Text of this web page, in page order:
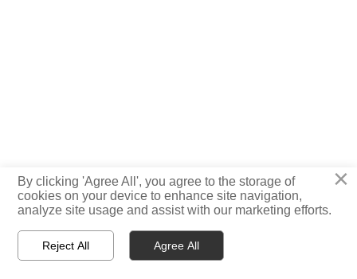
 
TOP
×
By clicking 'Agree All', you agree to the storage of
cookies on your device to enhance site navigation,
analyze site usage and assist with our marketing efforts.
Reject All Agree All